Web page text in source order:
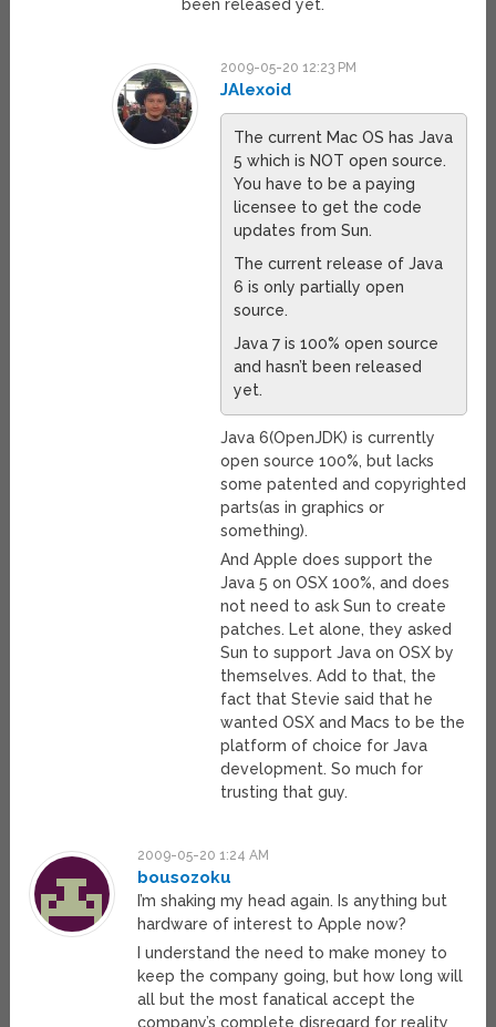
been released yet.
2009-05-20 12:23 PM
JAlexoid
The current Mac OS has Java
5 which is NOT open source.
You have to be a paying
licensee to get the code
updates from Sun.
The current release of Java
6 is only partially open
source.
Java 7 is 100% open source
and hasn’t been released
yet.
Java 6(OpenJDK) is currently
open source 100%, but lacks
some patented and copyrighted
parts(as in graphics or
something).
And Apple does support the
Java 5 on OSX 100%, and does
not need to ask Sun to create
patches. Let alone, they asked
Sun to support Java on OSX by
themselves. Add to that, the
fact that Stevie said that he
wanted OSX and Macs to be the
platform of choice for Java
development. So much for
trusting that guy.
2009-05-20 1:24 AM
bousozoku
I’m shaking my head again. Is anything but
hardware of interest to Apple now?
I understand the need to make money to
keep the company going, but how long will
all but the most fanatical accept the
company’s complete disregard for reality